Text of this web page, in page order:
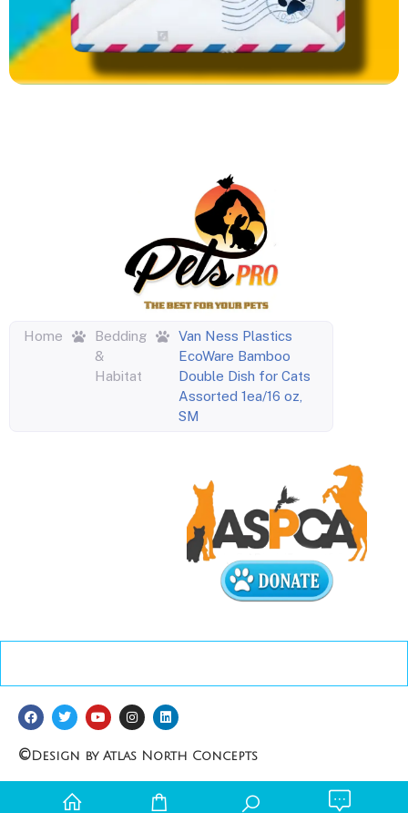
Home
Bedding
&
Habitat
Van Ness Plastics
EcoWare Bamboo
Double Dish for Cats
Assorted 1ea/16 oz,
SM
©Design by Atlas North Concepts